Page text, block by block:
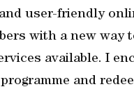
user-friendly
with a new way
available. I
and